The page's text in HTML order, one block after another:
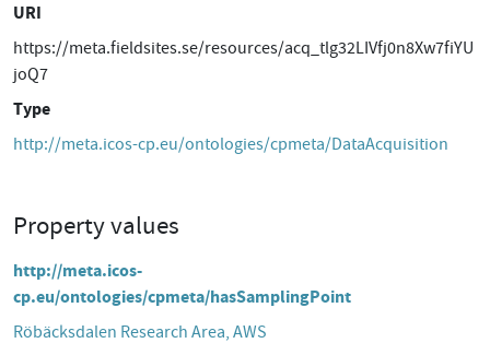
URI
https://meta.fieldsites.se/resources/acq_tlg32LIVfj0n8Xw7fiYU
joQ7
Type
http://meta.icos-cp.eu/ontologies/cpmeta/DataAcquisition
Property values
http://meta.icos-
cp.eu/ontologies/cpmeta/hasSamplingPoint
Röbäcksdalen Research Area, AWS